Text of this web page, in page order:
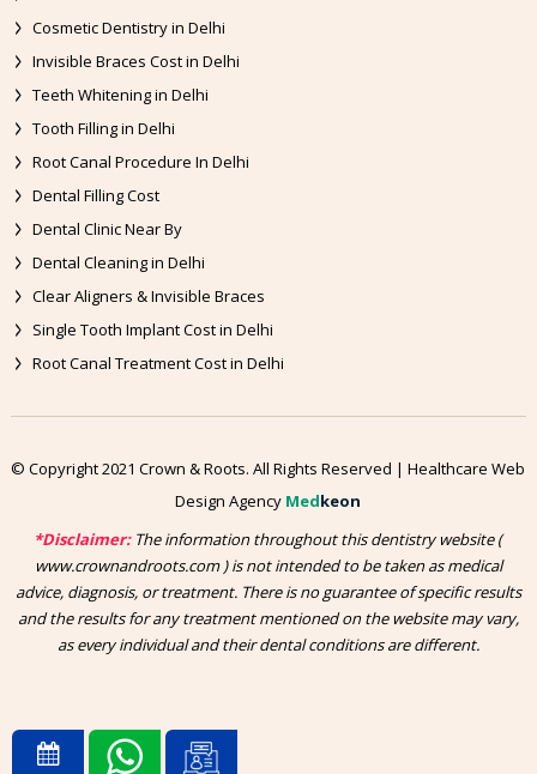
Cosmetic Dentistry in Delhi
Invisible Braces Cost in Delhi
Teeth Whitening in Delhi
Tooth Filling in Delhi
Root Canal Procedure In Delhi
Dental Filling Cost
Dental Clinic Near By
Dental Cleaning in Delhi
Clear Aligners & Invisible Braces
Single Tooth Implant Cost in Delhi
Root Canal Treatment Cost in Delhi
© Copyright 2021 Crown & Roots. All Rights Reserved | Healthcare Web
Design Agency Medkeon
*Disclaimer:The information throughout this dentistry website (
www.crownandroots.com ) is not intended to be taken as medical
advice, diagnosis, or treatment. There is no guarantee of specific results
and the results for any treatment mentioned on the website may vary,
as every individual and their dental conditions are different.